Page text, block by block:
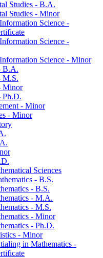
Studies -​ B.A.
Studies -​ Minor
Science -​
Science -​
Science -​ Minor
B.A.
M.S.
Minor
Ph.D.
-​ Minor
-​ Minor
Sciences
-​ B.S.
-​ B.S.
-​ M.A.
-​ M.S.
-​ Minor
-​ Ph.D.
-​ Minor
in Mathematics -​